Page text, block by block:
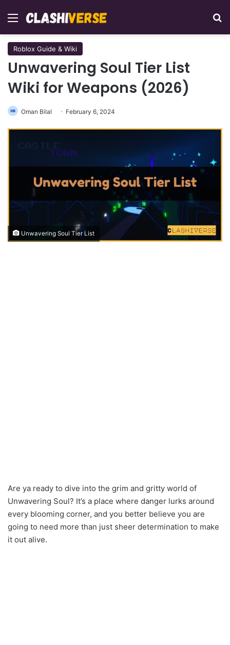
Menu
Roblox Guide & Wiki
Unwavering Soul Tier List
Wiki for Weapons (2026)
Oman Bilal February 6, 2024
Unwavering Soul Tier List
Are ya ready to dive into the grim and gritty world of
Unwavering Soul? It’s a place where danger lurks around
every blooming corner, and you better believe you are
going to need more than just sheer determination to make
it out alive.